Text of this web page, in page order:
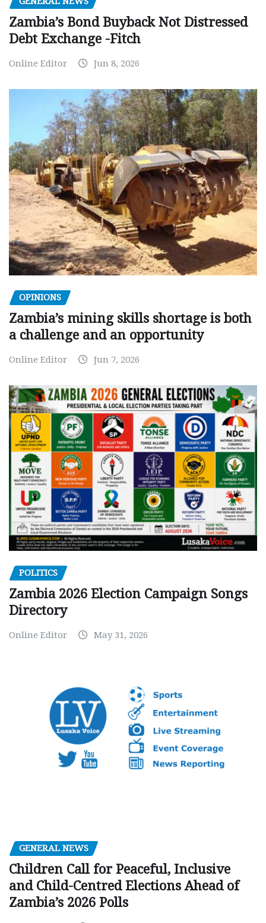
Zambia’s Bond Buyback Not Distressed
Debt Exchange -Fitch
Online Editor Jun 8, 2026
OPINIONS
Zambia’s mining skills shortage is both
a challenge and an opportunity
Online Editor Jun 7, 2026
POLITICS
Zambia 2026 Election Campaign Songs
Directory
Online Editor May 31, 2026
GENERAL NEWS
Children Call for Peaceful, Inclusive
and Child-Centred Elections Ahead of
Zambia’s 2026 Polls